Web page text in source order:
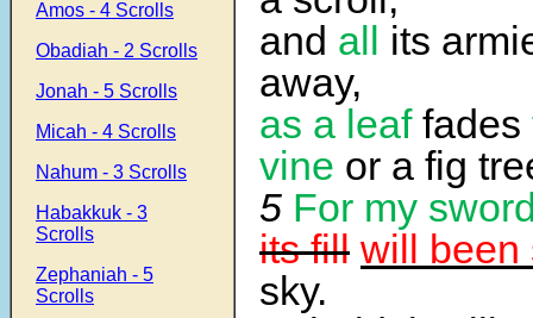
Amos - 4 Scrolls
Obadiah - 2 Scrolls
Jonah - 5 Scrolls
Micah - 4 Scrolls
Nahum - 3 Scrolls
Habakkuk - 3
Scrolls
Zephaniah - 5
Scrolls
and all its
away,
as a leaffades
vine or a fig
5 For my
its fill will been
sky.